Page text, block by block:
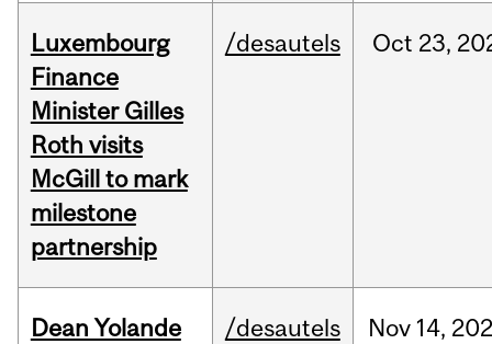
Luxembourg
Finance
Minister Gilles
Roth visits
McGill to mark
milestone
partnership
/desautels Oct 23,
Dean Yolande
/desautels Nov 14,